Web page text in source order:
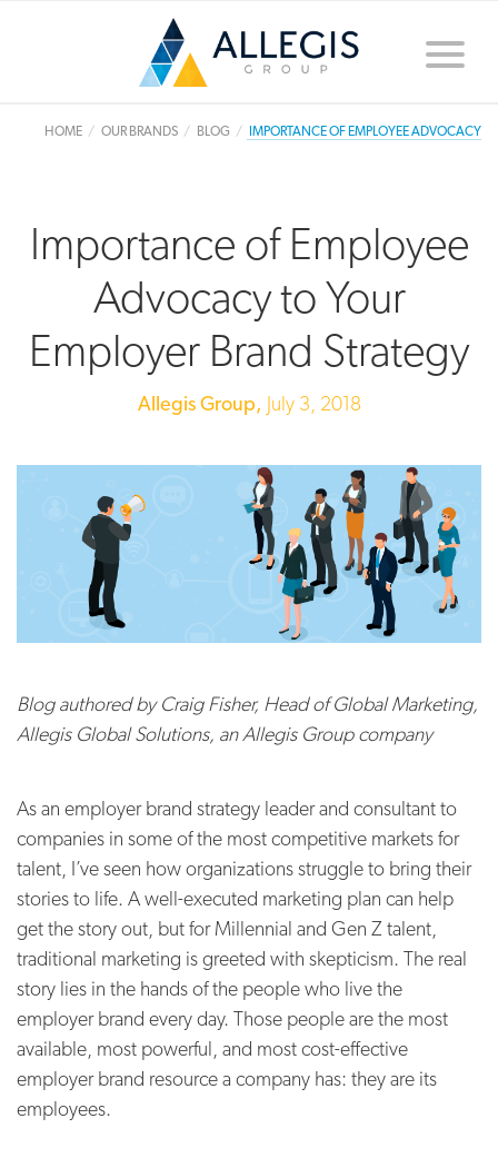
Toggle
HOME OUR BRANDS BLOG IMPORTANCE OF EMPLOYEE ADVOCACY
Importance of Employee
Advocacy to Your
Employer Brand Strategy
Allegis Group, July 3, 2018
Blog authored by Craig Fisher, Head of Global Marketing,
Allegis Global Solutions, an Allegis Group company
As an employer brand strategy leader and consultant to
companies in some of the most competitive markets for
talent, I’ve seen how organizations struggle to bring their
stories to life. A well-executed marketing plan can help
get the story out, but for Millennial and Gen Z talent,
traditional marketing is greeted with skepticism. The real
story lies in the hands of the people who live the
employer brand every day. Those people are the most
available, most powerful, and most cost-effective
employer brand resource a company has: they are its
employees.